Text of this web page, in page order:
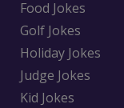
Food Jokes
Golf Jokes
Holiday Jokes
Judge Jokes
Kid Jokes